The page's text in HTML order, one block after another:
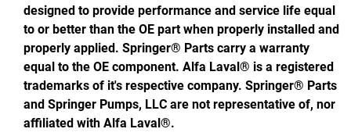
designed to provide performance and service life equal
to or better than the OE part when properly installed and
properly applied. Springer® Parts carry a warranty
equal to the OE component. Alfa Laval® is a registered
trademarks of it's respective company. Springer® Parts
and Springer Pumps, LLC are not representative of, nor
affiliated with Alfa Laval®.